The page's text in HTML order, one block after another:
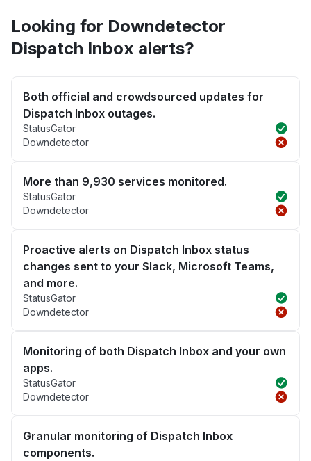
Looking for Downdetector
Dispatch Inbox alerts?
Both official and crowdsourced updates for
Dispatch Inbox outages.
StatusGator
Downdetector
More than 9,930 services monitored.
StatusGator
Downdetector
Proactive alerts on Dispatch Inbox status
changes sent to your Slack, Microsoft Teams,
and more.
StatusGator
Downdetector
Monitoring of both Dispatch Inbox and your own
apps.
StatusGator
Downdetector
Granular monitoring of Dispatch Inbox
components.